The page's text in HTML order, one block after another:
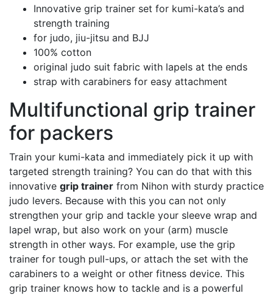
Innovative grip trainer set for kumi-kata’s and
strength training
for judo, jiu-jitsu and BJJ
100% cotton
original judo suit fabric with lapels at the ends
strap with carabiners for easy attachment
Multifunctional grip trainer
for packers
Train your kumi-kata and immediately pick it up with
targeted strength training? You can do that with this
innovative grip trainer from Nihon with sturdy practice
judo levers. Because with this you can not only
strengthen your grip and tackle your sleeve wrap and
lapel wrap, but also work on your (arm) muscle
strength in other ways. For example, use the grip
trainer for tough pull-ups, or attach the set with the
carabiners to a weight or other fitness device. This
grip trainer knows how to tackle and is a powerful